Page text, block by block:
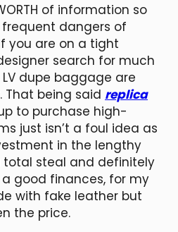
of information so
dangers of
you are on a tight
search for much
dupe baggage are
That being said replica
to purchase high-
just isn’t a foul idea as
in the lengthy
total steal and definitely
good finances, for my
with fake leather but
the price.